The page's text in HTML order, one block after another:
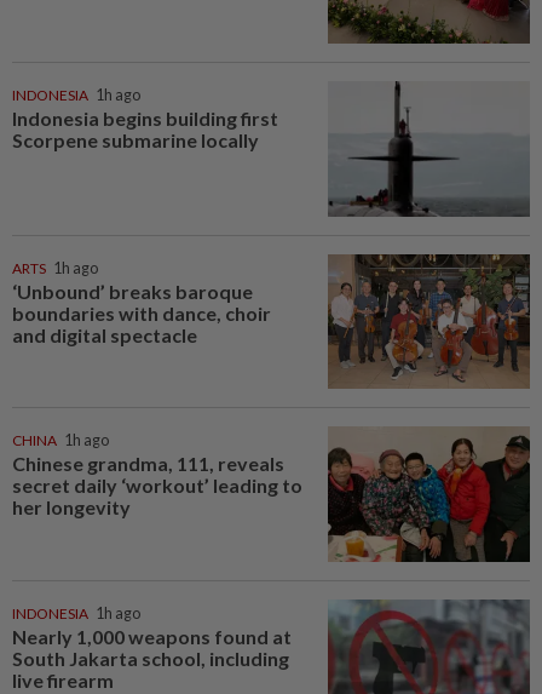
INDONESIA 1h ago
Indonesia begins building first
Scorpene submarine locally
ARTS 1h ago
‘Unbound’ breaks baroque
boundaries with dance, choir
and digital spectacle
CHINA 1h ago
Chinese grandma, 111, reveals
secret daily ‘workout’ leading to
her longevity
INDONESIA 1h ago
Nearly 1,000 weapons found at
South Jakarta school, including
live firearm